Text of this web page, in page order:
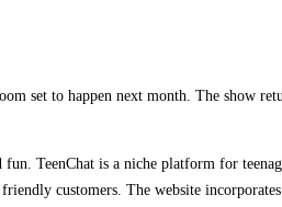
set to happen next month. The show
TeenChat is a niche platform for
customers. The website